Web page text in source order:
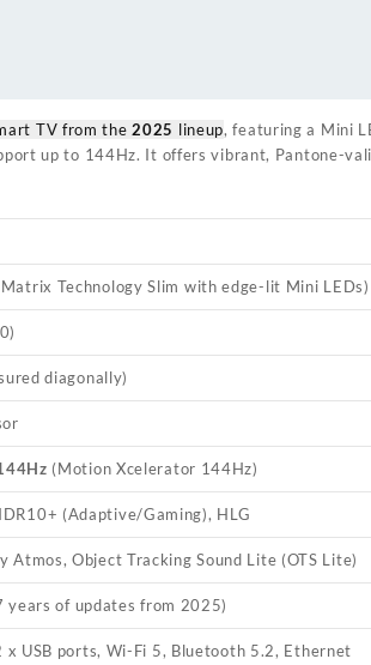
TV from the2025 lineup, featuring a Mini
up to 144Hz. It offers vibrant, Pantone-
Technology Slim with edge-lit Mini LEDs)
diagonally)
(Motion Xcelerator 144Hz)
(Adaptive/Gaming), HLG
Atmos, Object Tracking Sound Lite (OTS Lite)
years of updates from 2025)
USB ports, Wi-Fi 5, Bluetooth 5.2, Ethernet